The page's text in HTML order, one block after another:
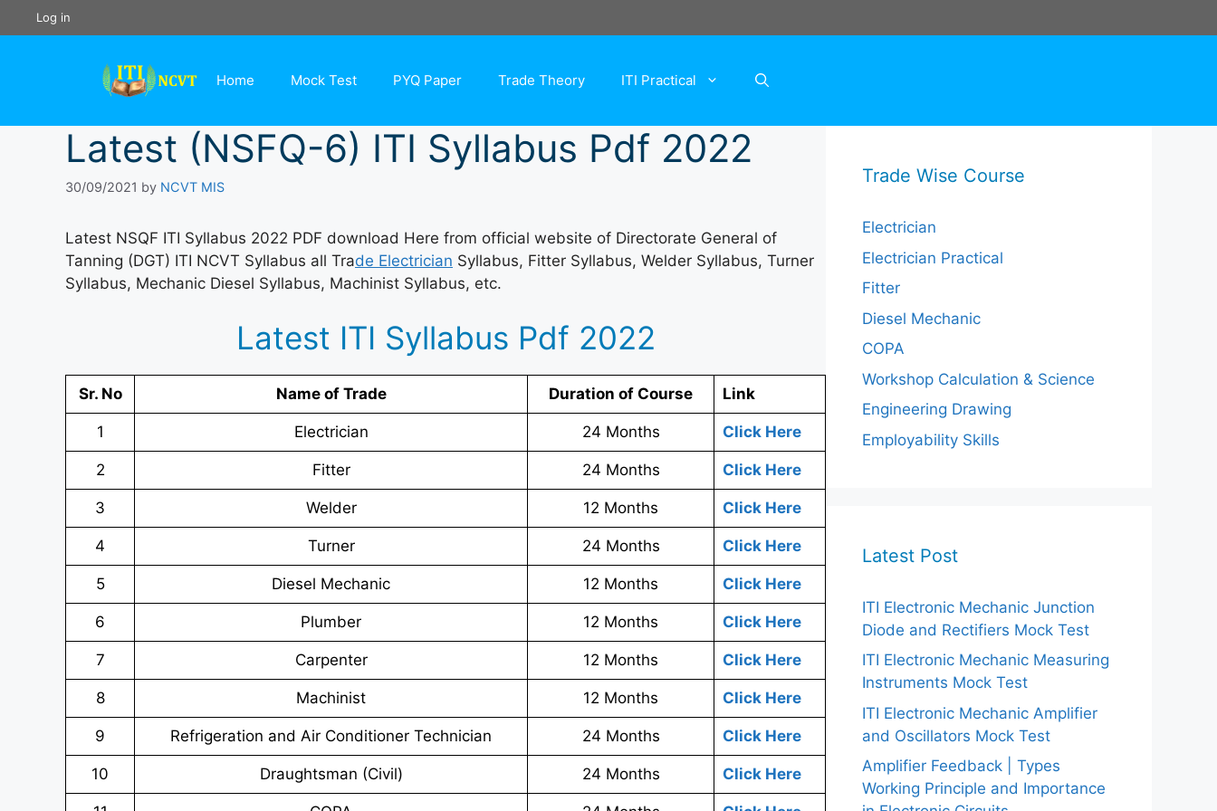
to
Log in
Home Mock Test PYQ Paper Trade Theory ITI Practical
Latest (NSFQ-6) ITI Syllabus Pdf 2022
30/09/2021 by NCVT MIS
Latest NSQF ITI Syllabus 2022 PDF download Here from official website of Directorate General of
Tanning (DGT) ITI NCVT Syllabus all Trade Electrician Syllabus, Fitter Syllabus, Welder Syllabus, Turner
Syllabus, Mechanic Diesel Syllabus, Machinist Syllabus, etc.
Latest ITI Syllabus Pdf 2022
Sr. No Name of Trade Duration of Course Link
1 Electrician 24 Months Click Here
2 Fitter 24 Months Click Here
3 Welder 12 Months Click Here
4 Turner 24 Months Click Here
5 Diesel Mechanic 12 Months Click Here
6 Plumber 12 Months Click Here
7 Carpenter 12 Months Click Here
8 Machinist 12 Months Click Here
9 Refrigeration and Air Conditioner Technician 24 Months Click Here
10 Draughtsman (Civil) 24 Months Click Here
Trade Wise Course
Electrician
Electrician Practical
Fitter
Diesel Mechanic
COPA
Workshop Calculation & Science
Engineering Drawing
Employability Skills
Latest Post
ITI Electronic Mechanic Junction
Diode and Rectifiers Mock Test
ITI Electronic Mechanic Measuring
Instruments Mock Test
ITI Electronic Mechanic Amplifier
and Oscillators Mock Test
Amplifier Feedback | Types
Working Principle and Importance